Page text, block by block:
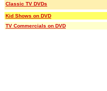
Classic TV DVDs
Kid Shows on DVD
TV Commercials on DVD